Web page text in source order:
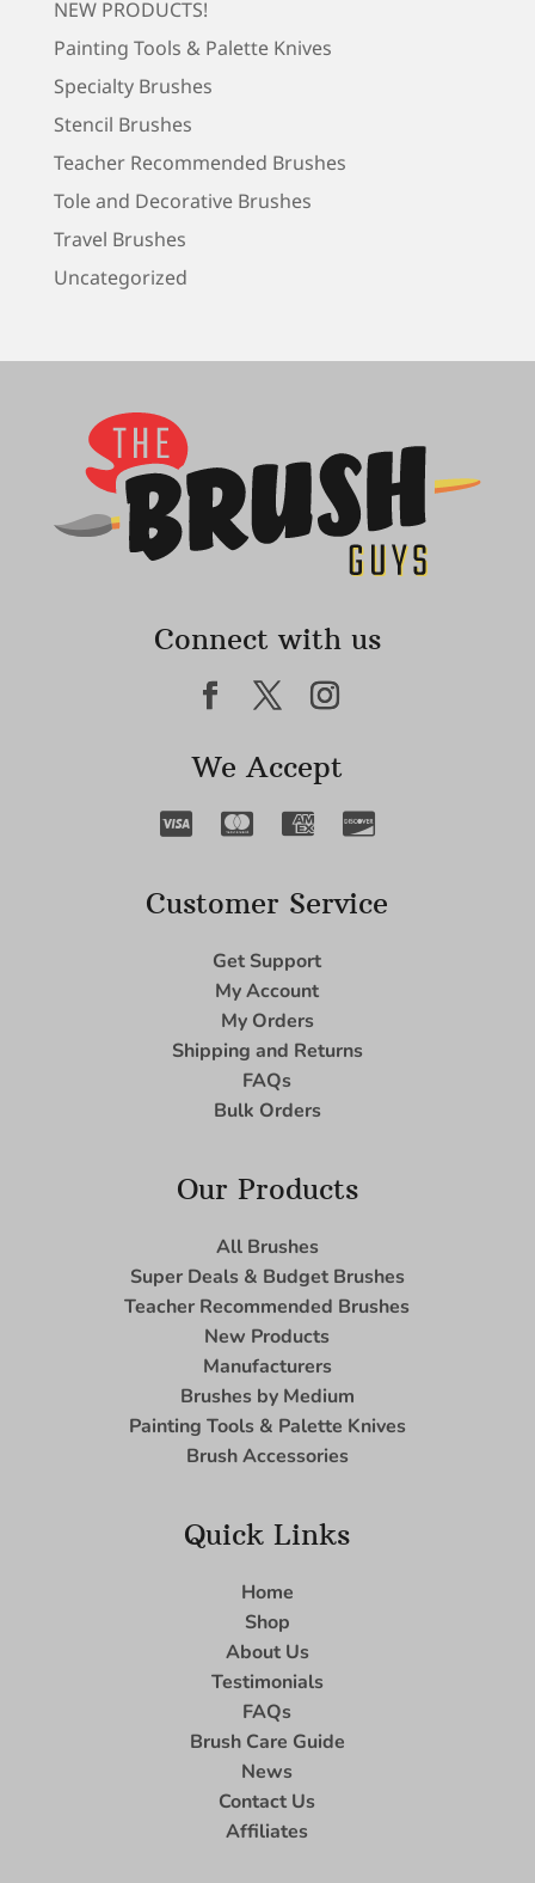
NEW PRODUCTS!
Painting Tools & Palette Knives
Specialty Brushes
Stencil Brushes
Teacher Recommended Brushes
Tole and Decorative Brushes
Travel Brushes
Uncategorized
Connect with us
We Accept
Customer Service
Get Support
My Account
My Orders
Shipping and Returns
FAQs
Bulk Orders
Our Products
All Brushes
Super Deals & Budget Brushes
Teacher Recommended Brushes
New Products
Manufacturers
Brushes by Medium
Painting Tools & Palette Knives
Brush Accessories
Quick Links
Home
Shop
About Us
Testimonials
FAQs
Brush Care Guide
News
Contact Us
Affiliates